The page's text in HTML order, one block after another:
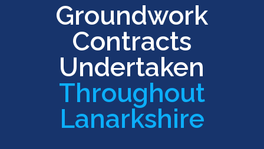
Groundwork
Contracts
Undertaken
Throughout
Lanarkshire